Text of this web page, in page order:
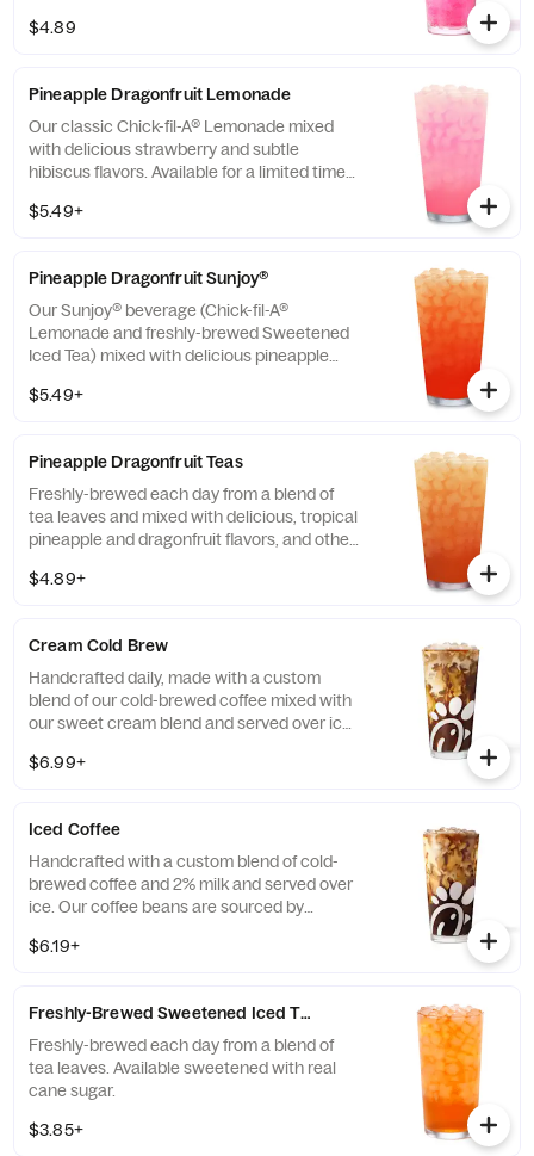
$4.89
Pineapple Dragonfruit Lemonade
Our classic Chick-fil-A® Lemonade mixed
with delicious strawberry and subtle
hibiscus flavors. Available for a limited time
$5.49+
Pineapple Dragonfruit Sunjoy®
Our Sunjoy® beverage (Chick-fil-A®
Lemonade and freshly-brewed Sweetened
Iced Tea) mixed with delicious pineapple
flavors, for a refreshing, tropical taste. Also
$5.49+
Pineapple Dragonfruit Teas
Freshly-brewed each day from a blend of
tea leaves and mixed with delicious, tropical
pineapple and dragonfruit flavors, and other
real cane sugar or unsweetened.
$4.89+
Cream Cold Brew
Handcrafted daily, made with a custom
blend of our cold-brewed coffee mixed with
our sweet cream blend and served over ice.
limited time.
$6.99+
Iced Coffee
Handcrafted with a custom blend of cold-
brewed coffee and 2% milk and served over
ice. Our coffee beans are sourced by
company that enriches the lives and
$6.19+
Freshly-Brewed Sweetened Iced Tea
Freshly-brewed each day from a blend of
tea leaves. Available sweetened with real
cane sugar.
$3.85+